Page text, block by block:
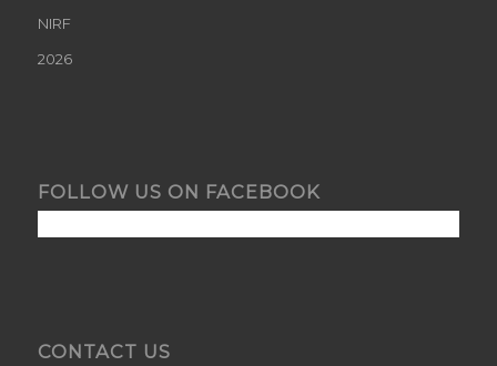
NIRF
2026
FOLLOW US ON FACEBOOK
CONTACT US